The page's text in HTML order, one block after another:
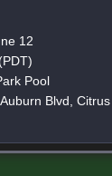
12
Pool
Blvd,